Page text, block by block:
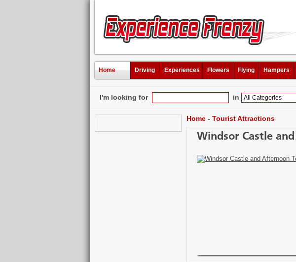
Home Driving Experiences Flowers Flying Hampers
I'm looking for in
Home - Tourist Attractions
Windsor Castle